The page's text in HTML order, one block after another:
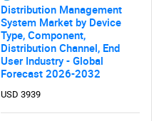
Distribution Management
System Market by Device
Type, Component,
Distribution Channel, End
User Industry - Global
Forecast 2026-2032
USD 3939